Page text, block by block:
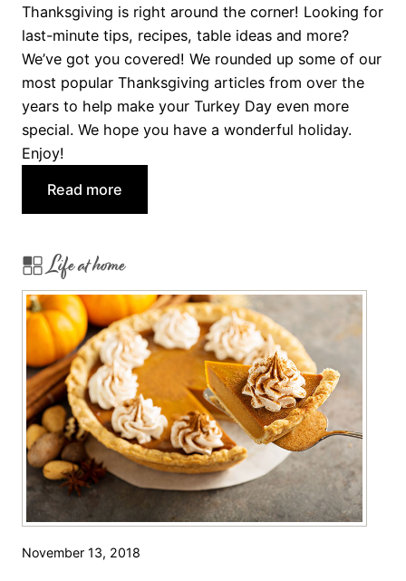
i
t
h
h
a
k
g
v
i
n
g
C
h
a
u
Thanksgiving is right around the corner! Looking for
last-minute tips, recipes, table ideas and more?
We’ve got you covered! We rounded up some of our
most popular Thanksgiving articles from over the
years to help make your Turkey Day even more
special. We hope you have a wonderful holiday.
Enjoy!
Read more
H
p
y
T
h
a
n
k
s
v
Life at home
November 13, 2018